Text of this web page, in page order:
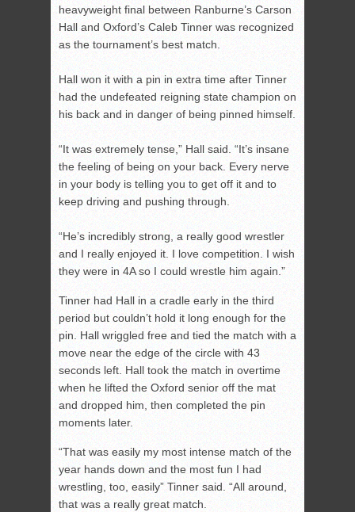
heavyweight final between Ranburne’s Carson
Hall and Oxford’s Caleb Tinner was recognized
as the tournament’s best match.
Hall won it with a pin in extra time after Tinner
had the undefeated reigning state champion on
his back and in danger of being pinned himself.
“It was extremely tense,” Hall said. “It’s insane
the feeling of being on your back. Every nerve
in your body is telling you to get off it and to
keep driving and pushing through.
“He’s incredibly strong, a really good wrestler
and I really enjoyed it. I love competition. I wish
they were in 4A so I could wrestle him again.”
Tinner had Hall in a cradle early in the third
period but couldn’t hold it long enough for the
pin. Hall wriggled free and tied the match with a
move near the edge of the circle with 43
seconds left. Hall took the match in overtime
when he lifted the Oxford senior off the mat
and dropped him, then completed the pin
moments later.
“That was easily my most intense match of the
year hands down and the most fun I had
wrestling, too, easily” Tinner said. “All around,
that was a really great match.